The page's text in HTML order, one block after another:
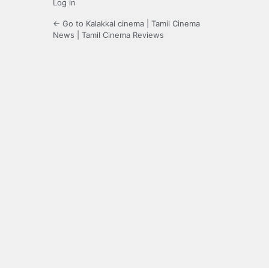
Log in
← Go to Kalakkal cinema | Tamil Cinema
News | Tamil Cinema Reviews